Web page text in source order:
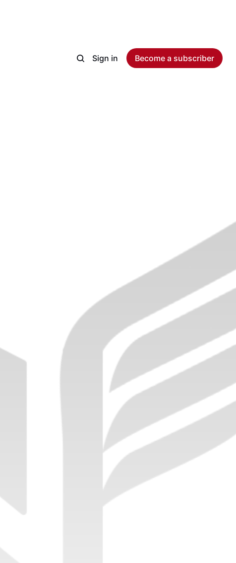
Sign in Become a subscriber